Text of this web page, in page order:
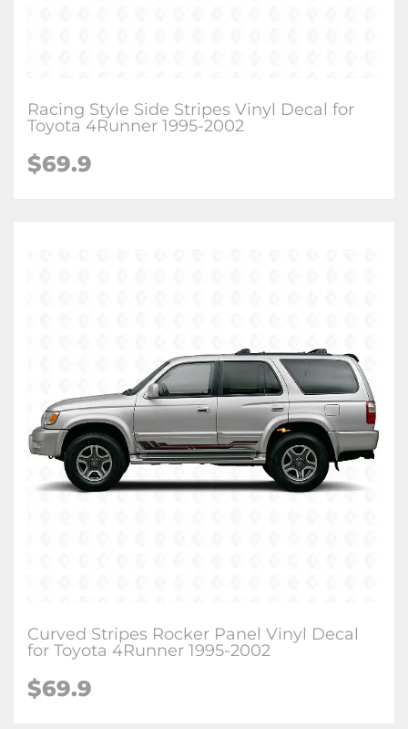
Racing Style Side Stripes Vinyl Decal for
Toyota 4Runner 1995-2002
$69.9
Curved Stripes Rocker Panel Vinyl Decal
for Toyota 4Runner 1995-2002
$69.9